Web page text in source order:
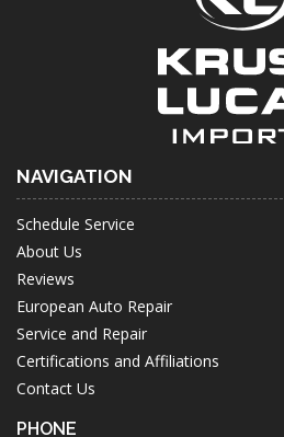
NAVIGATION
Schedule Service
About Us
Reviews
European Auto Repair
Service and Repair
Certifications and Affiliations
Contact Us
PHONE